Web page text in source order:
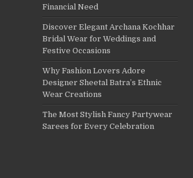
Financial Need
Discover Elegant Archana Kochhar
Bridal Wear for Weddings and
Festive Occasions
Why Fashion Lovers Adore
Designer Sheetal Batra’s Ethnic
Wear Creations
The Most Stylish Fancy Partywear
Sarees for Every Celebration